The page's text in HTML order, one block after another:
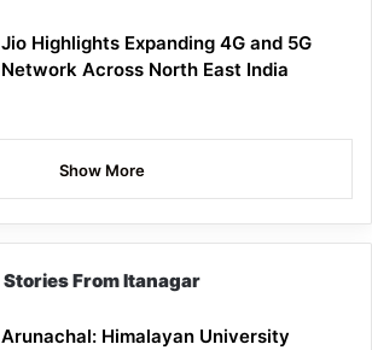
Jio Highlights Expanding 4G and 5G
Network Across North East India
Show More
Stories From Itanagar
Arunachal: Himalayan University